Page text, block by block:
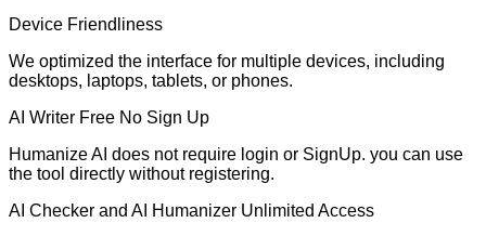
Device Friendliness
We optimized the interface for multiple devices, including
desktops, laptops, tablets, or phones.
AI Writer Free No Sign Up
Humanize AI does not require login or SignUp. you can use
the tool directly without registering.
AI Checker and AI Humanizer Unlimited Access